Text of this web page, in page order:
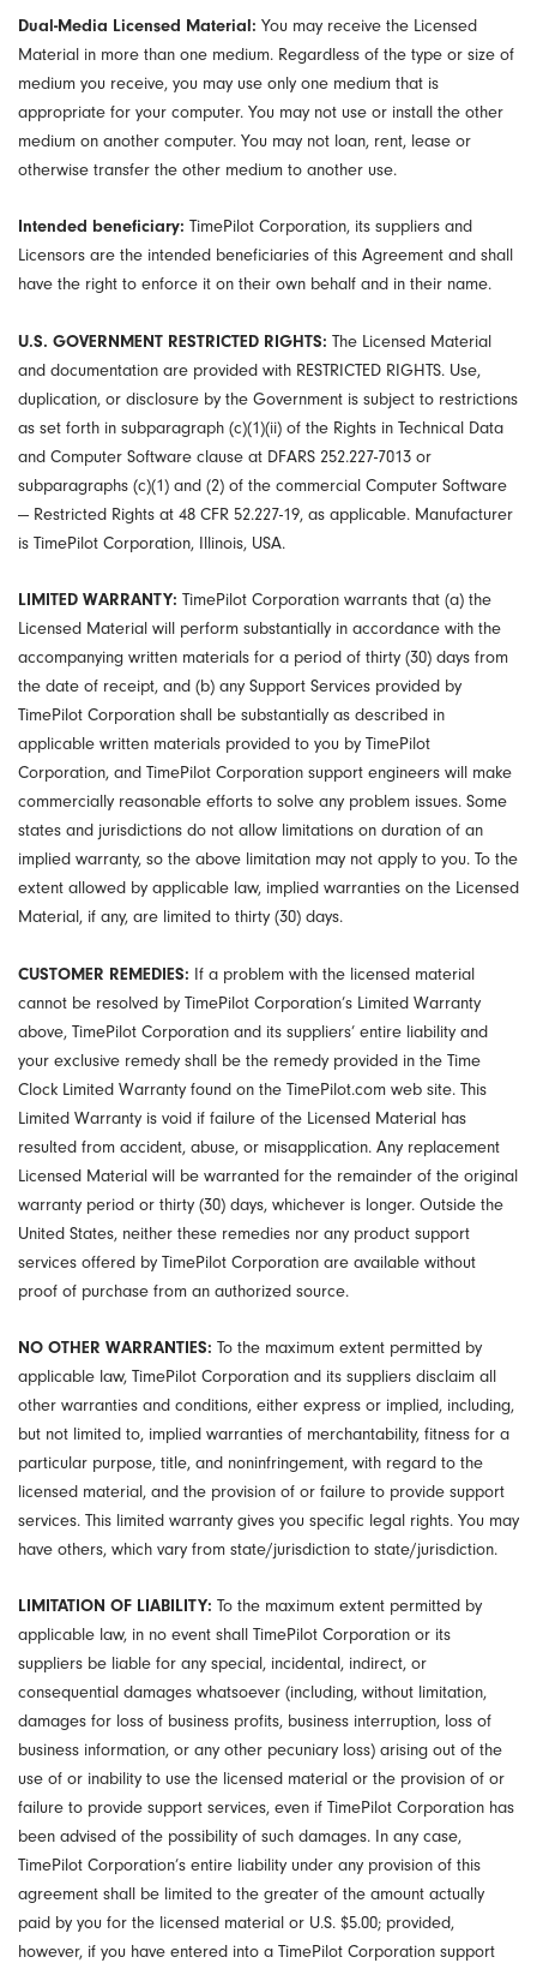
Dual-Media Licensed Material: You may receive the Licensed
Material in more than one medium. Regardless of the type or size of
medium you receive, you may use only one medium that is
appropriate for your computer. You may not use or install the other
medium on another computer. You may not loan, rent, lease or
otherwise transfer the other medium to another use.
Intended beneficiary: TimePilot Corporation, its suppliers and
Licensors are the intended beneficiaries of this Agreement and shall
have the right to enforce it on their own behalf and in their name.
U.S. GOVERNMENT RESTRICTED RIGHTS: The Licensed Material
and documentation are provided with RESTRICTED RIGHTS. Use,
duplication, or disclosure by the Government is subject to restrictions
as set forth in subparagraph (c)(1)(ii) of the Rights in Technical Data
and Computer Software clause at DFARS 252.227-7013 or
subparagraphs (c)(1) and (2) of the commercial Computer Software
— Restricted Rights at 48 CFR 52.227-19, as applicable. Manufacturer
is TimePilot Corporation, Illinois, USA.
LIMITED WARRANTY: TimePilot Corporation warrants that (a) the
Licensed Material will perform substantially in accordance with the
accompanying written materials for a period of thirty (30) days from
the date of receipt, and (b) any Support Services provided by
TimePilot Corporation shall be substantially as described in
applicable written materials provided to you by TimePilot
Corporation, and TimePilot Corporation support engineers will make
commercially reasonable efforts to solve any problem issues. Some
states and jurisdictions do not allow limitations on duration of an
implied warranty, so the above limitation may not apply to you. To the
extent allowed by applicable law, implied warranties on the Licensed
Material, if any, are limited to thirty (30) days.
CUSTOMER REMEDIES: If a problem with the licensed material
cannot be resolved by TimePilot Corporation’s Limited Warranty
above, TimePilot Corporation and its suppliers’ entire liability and
your exclusive remedy shall be the remedy provided in the Time
Clock Limited Warranty found on the TimePilot.com web site. This
Limited Warranty is void if failure of the Licensed Material has
resulted from accident, abuse, or misapplication. Any replacement
Licensed Material will be warranted for the remainder of the original
warranty period or thirty (30) days, whichever is longer. Outside the
United States, neither these remedies nor any product support
services offered by TimePilot Corporation are available without
proof of purchase from an authorized source.
NO OTHER WARRANTIES: To the maximum extent permitted by
applicable law, TimePilot Corporation and its suppliers disclaim all
other warranties and conditions, either express or implied, including,
but not limited to, implied warranties of merchantability, fitness for a
particular purpose, title, and noninfringement, with regard to the
licensed material, and the provision of or failure to provide support
services. This limited warranty gives you specific legal rights. You may
have others, which vary from state/jurisdiction to state/jurisdiction.
LIMITATION OF LIABILITY: To the maximum extent permitted by
applicable law, in no event shall TimePilot Corporation or its
suppliers be liable for any special, incidental, indirect, or
consequential damages whatsoever (including, without limitation,
damages for loss of business profits, business interruption, loss of
business information, or any other pecuniary loss) arising out of the
use of or inability to use the licensed material or the provision of or
failure to provide support services, even if TimePilot Corporation has
been advised of the possibility of such damages. In any case,
TimePilot Corporation’s entire liability under any provision of this
agreement shall be limited to the greater of the amount actually
paid by you for the licensed material or U.S. $5.00; provided,
however, if you have entered into a TimePilot Corporation support